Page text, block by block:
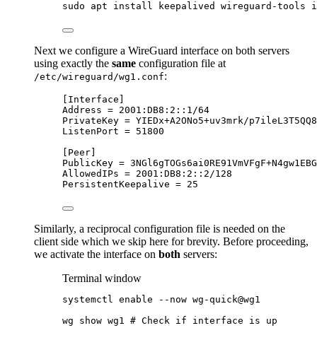
sudo apt install keepalived wireguard-tools
Next we configure a WireGuard interface on both servers
using exactly the same configuration file at
/etc/wireguard/wg1.conf:
Interface
Address = 2001:DB8:2::1/64
PrivateKey = YIEDx+A2ONo5+uv3mrk/
ListenPort = 51800
Peer
PublicKey = 3NGl6gTOGs6ai0RE91VmVFgF+
AllowedIPs = 2001:DB8:2::2/128
PersistentKeepalive = 25
Similarly, a reciprocal configuration file is needed on the
client side which we skip here for brevity. Before proceeding,
we activate the interface on both servers:
Terminal window
systemctl enable --now wg-quick@wg1
wg
show wg1 # Check if interface is up